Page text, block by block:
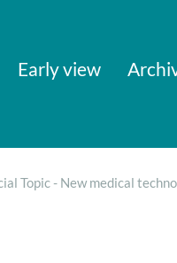
Early view
Topic - New medical